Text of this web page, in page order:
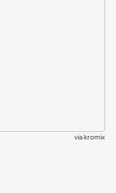
viakromix